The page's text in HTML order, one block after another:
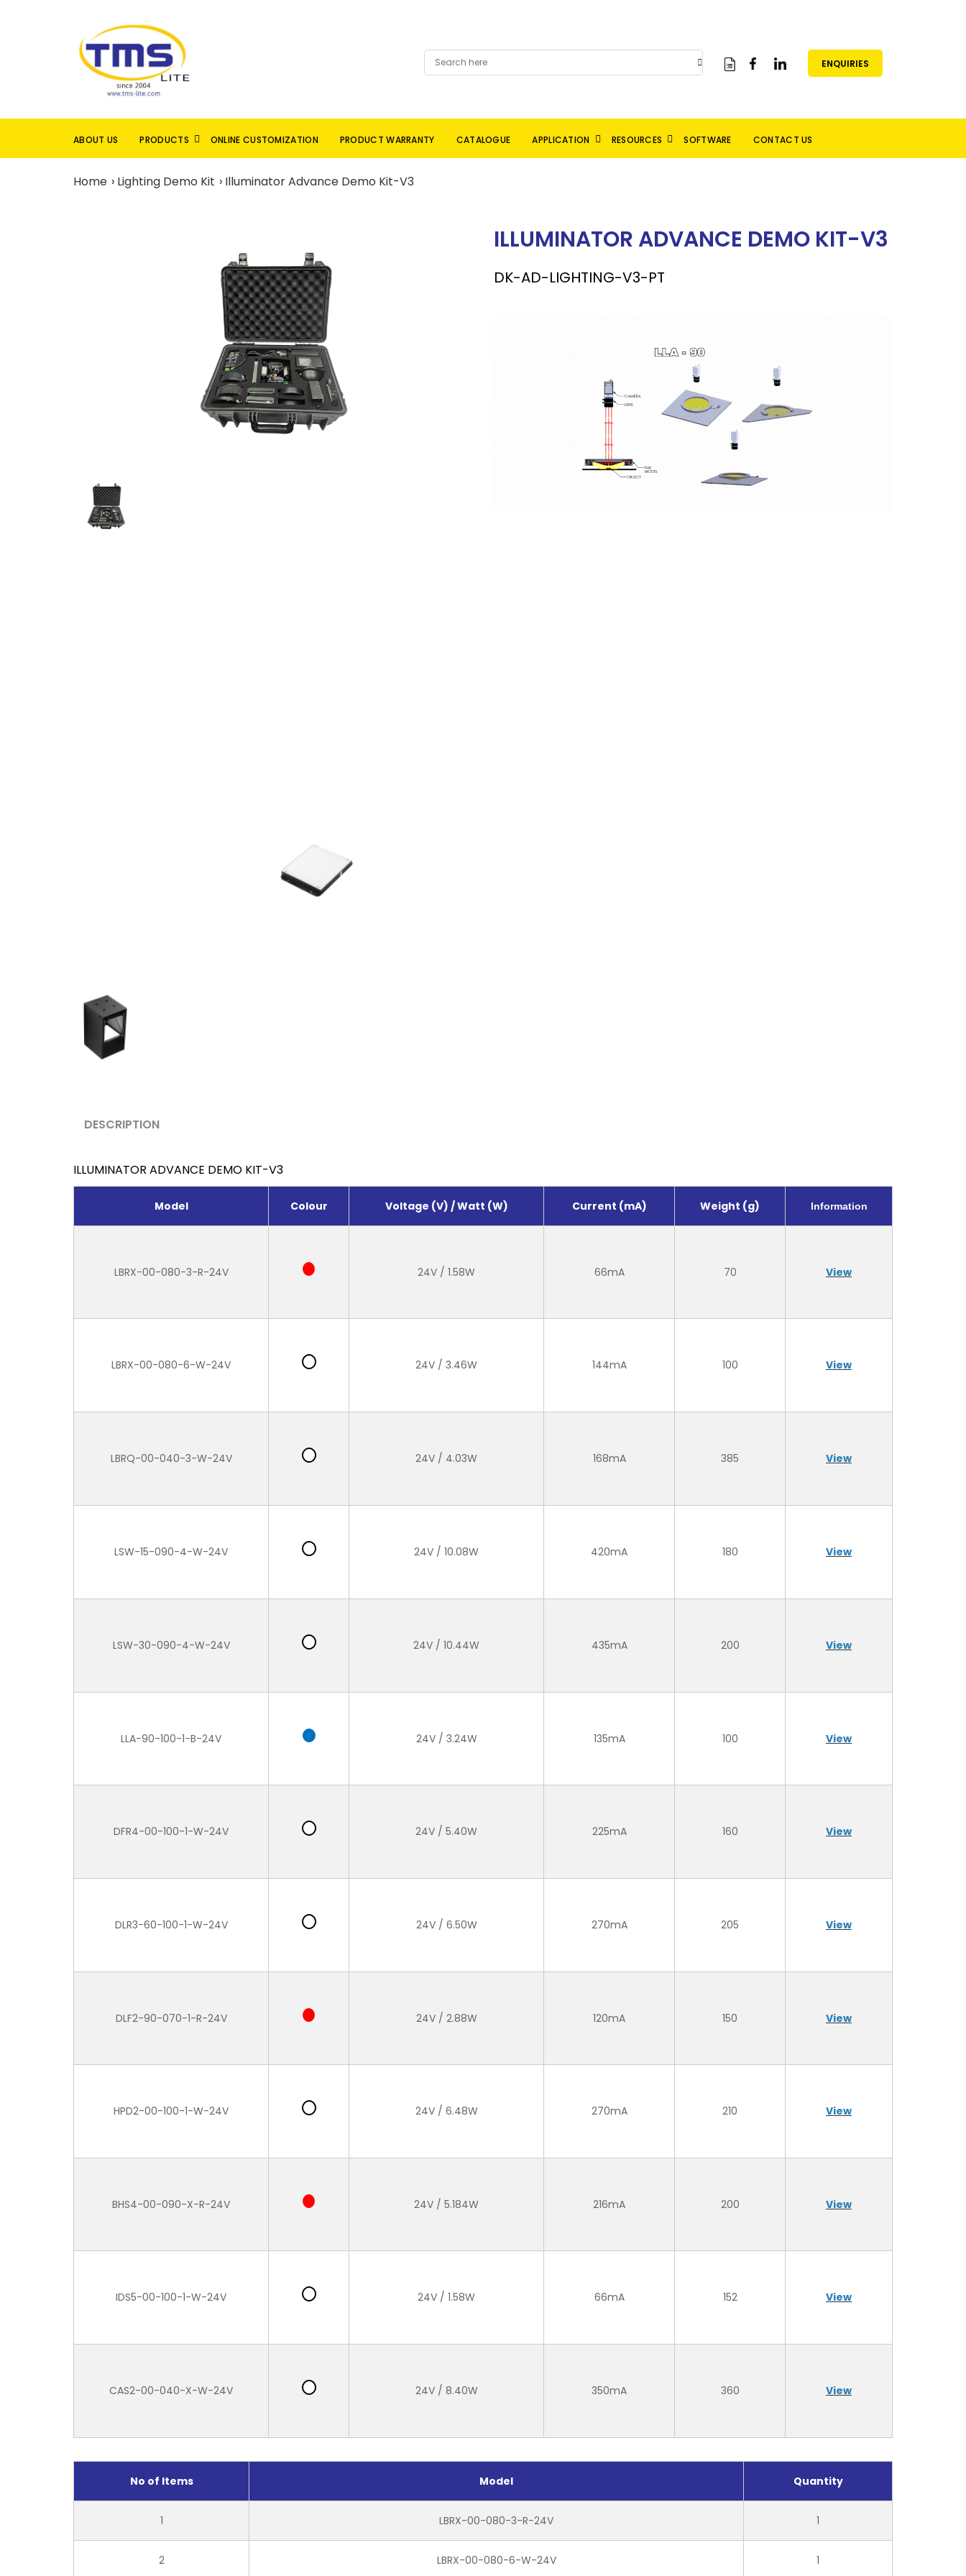
ENQUIRIES
ABOUT US PRODUCTS ONLINE CUSTOMIZATION PRODUCT WARRANTY CATALOGUE APPLICATION RESOURCES SOFTWARE CONTACT US
Home Lighting Demo Kit Illuminator Advance Demo Kit-V3
ILLUMINATOR ADVANCE DEMO KIT-V3
DK-AD-LIGHTING-V3-PT
DESCRIPTION
ILLUMINATOR ADVANCE DEMO KIT-V3
Model Colour Voltage (V) / Watt (W) Current (mA) Weight (g) Information
LBRX-00-080-3-R-24V 24V / 1.58W 66mA 70 View
LBRX-00-080-6-W-24V 24V / 3.46W 144mA 100 View
LBRQ-00-040-3-W-24V 24V / 4.03W 168mA 385 View
LSW-15-090-4-W-24V 24V / 10.08W 420mA 180 View
LSW-30-090-4-W-24V 24V / 10.44W 435mA 200 View
LLA-90-100-1-B-24V 24V / 3.24W 135mA 100 View
DFR4-00-100-1-W-24V 24V / 5.40W 225mA 160 View
DLR3-60-100-1-W-24V 24V / 6.50W 270mA 205 View
DLF2-90-070-1-R-24V 24V / 2.88W 120mA 150 View
HPD2-00-100-1-W-24V 24V / 6.48W 270mA 210 View
BHS4-00-090-X-R-24V 24V / 5.184W 216mA 200 View
IDS5-00-100-1-W-24V 24V / 1.58W 66mA 152 View
CAS2-00-040-X-W-24V 24V / 8.40W 350mA 360 View
No of Items Model Quantity
1 LBRX-00-080-3-R-24V 1
2 LBRX-00-080-6-W-24V 1